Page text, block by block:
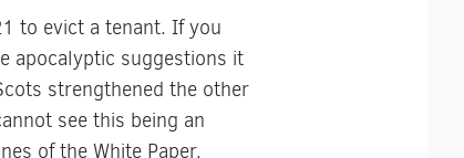
to evict a tenant. If you
apocalyptic suggestions it
strengthened the other
see this being an
of the White Paper.